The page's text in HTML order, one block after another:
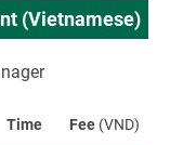
(Vietnamese)
Time Fee (VND)